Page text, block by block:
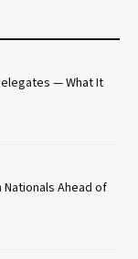
— What It
Nationals Ahead of